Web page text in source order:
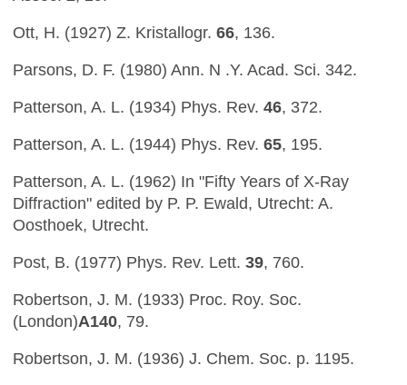
Ott, H. (1927) Z. Kristallogr. 66, 136.
Parsons, D. F. (1980) Ann. N .Y. Acad. Sci. 342.
Patterson, A. L. (1934) Phys. Rev. 46, 372.
Patterson, A. L. (1944) Phys. Rev. 65, 195.
Patterson, A. L. (1962) In "Fifty Years of X-Ray
Diffraction" edited by P. P. Ewald, Utrecht: A.
Oosthoek, Utrecht.
Post, B. (1977) Phys. Rev. Lett. 39, 760.
Robertson, J. M. (1933) Proc. Roy. Soc.
(London)A140, 79.
Robertson, J. M. (1936) J. Chem. Soc. p. 1195.